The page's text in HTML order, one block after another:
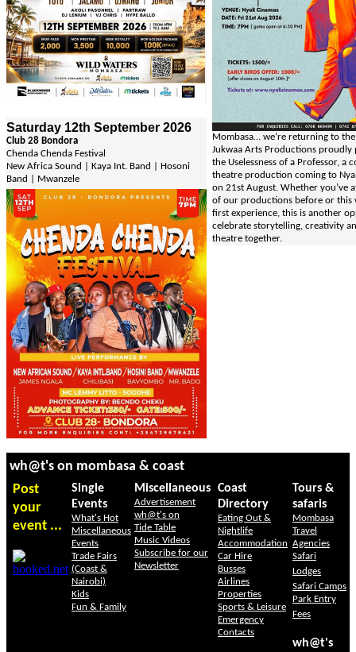
Saturday 12th September 2026
Club 28 Bondora
Chenda Chenda Festival
New Africa Sound | Kaya Int. Band | Hosoni
Band | Mwanzele
Mombasa… we’re returning to the
Jukwaa Arts Productions proudly
the Uselessness of a Professor, a
theatre production coming to
on 21st August. Whether you’ve
of our productions before or this
first experience, this is another
celebrate storytelling, creativity
theatre together.
wh@t's on mombasa & coast
Post
your
event ...
Single
Events
What's Hot
Miscellaneous
Events
Trade Fairs
(Coast &
Nairobi)
Kids
Fun & Family
Miscellaneous
Advertisement
wh@t's on
Tide Table
Music Videos
Subscribe for our
Newsletter
Coast
Directory
Eating Out &
Nightlife
Accommodation
Car Hire
Busses
Airlines
Properties
Sports & Leisure
Emergency
Contacts
Tours &
safaris
Mombasa
Travel
Agencies
Safari
Lodges
Safari Camps
Park Entry
Fees
wh@t's